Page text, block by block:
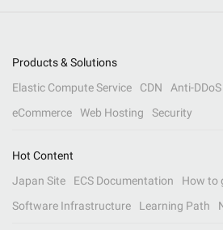
Products & Solutions
Elastic Compute Service
CDN Anti-DDoS
eCommerce
Web Hosting Security
Hot Content
Japan Site
ECS Documentation
How to
Software Infrastructure
Learning Path